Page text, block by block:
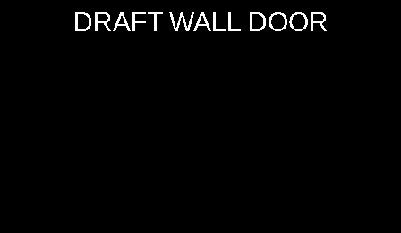
DRAFT WALL DOOR